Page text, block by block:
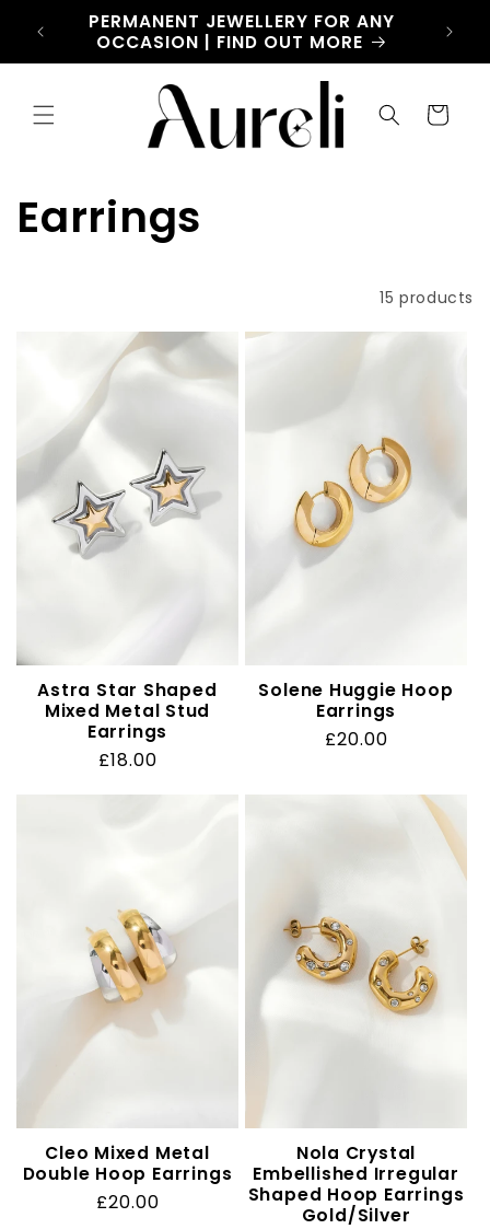
Skip to
content
PERMANENT JEWELLERY FOR ANY
OCCASION | FIND OUT MORE
Cart
C
c
o
n
Earrings
15 products
Astra Star Shaped
Mixed Metal Stud
Earrings
Regular
£18.00
Solene Huggie Hoop
Earrings
Regular
£20.00
Cleo Mixed Metal
Double Hoop Earrings
Regular
£20.00
Nola Crystal
Embellished Irregular
Shaped Hoop Earrings
Gold/Silver